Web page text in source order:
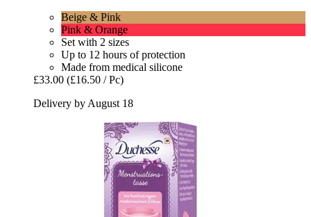
Beige & Pink
Pink & Orange
Set with 2 sizes
Up to 12 hours of protection
Made from medical silicone
£33.00 (£16.50 / Pc)
Delivery by August 18